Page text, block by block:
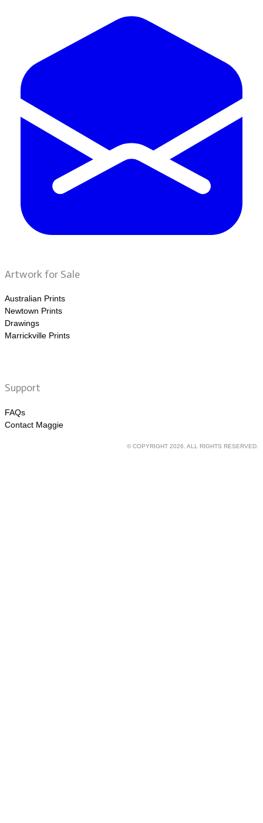
Artwork for Sale
Australian Prints
Newtown Prints
Drawings
Marrickville Prints
Support
FAQs
Contact Maggie
© COPYRIGHT 2026. ALL RIGHTS RESERVED.